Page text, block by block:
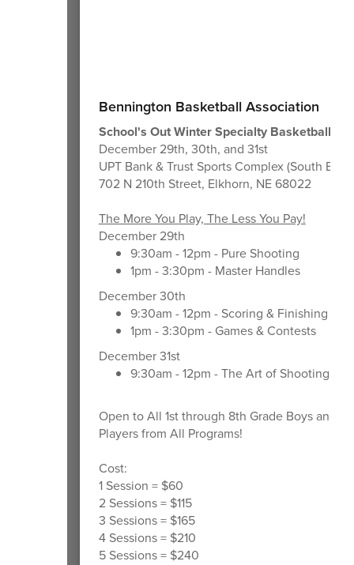
Bennington Basketball Association
School's Out Winter Specialty Basketball
December 29th, 30th, and 31st
UPT Bank & Trust Sports Complex (South
702 N 210th Street, Elkhorn, NE 68022
The More You Play, The Less You Pay!
December 29th
9:30am - 12pm - Pure Shooting
1pm - 3:30pm - Master Handles
December 30th
9:30am - 12pm - Scoring & Finishing
1pm - 3:30pm - Games & Contests
December 31st
9:30am - 12pm - The Art of Shooting
Open to All 1st through 8th Grade Boys and
Players from All Programs!
Cost:
1 Session = $60
2 Sessions = $115
3 Sessions = $165
4 Sessions = $210
5 Sessions = $240